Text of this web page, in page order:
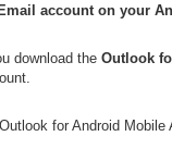
account on your
download the Outlook
for Android Mobile